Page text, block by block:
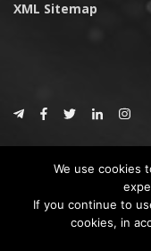
XML Sitemap
* DISCLAIMER: All
informational purposes,
with any companies or
We use cookies
If you continue to
cookies, in